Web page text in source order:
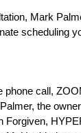
Mark
scheduling
phone call,
the
Forgiven,